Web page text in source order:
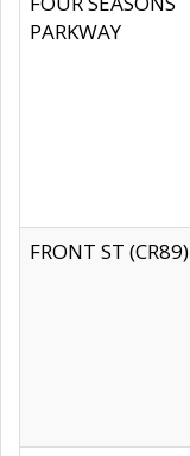
PARKWAY
FRONT ST (CR89)